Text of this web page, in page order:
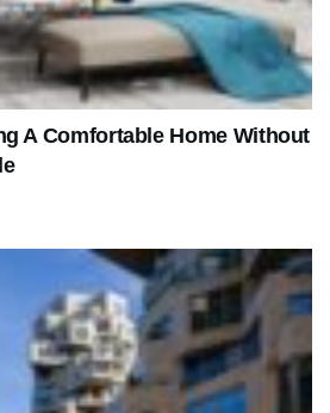
A Comfortable Home Without